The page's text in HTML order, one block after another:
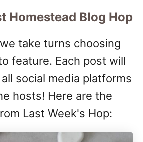
Homestead Blog Hop
take turns choosing
feature. Each post will
social media platforms
hosts! Here are the
Last Week's Hop: